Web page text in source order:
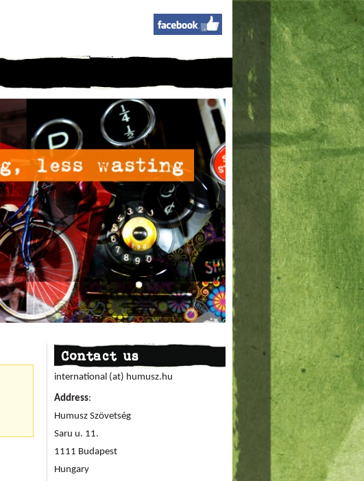
Contact us
international (at) humusz.hu
Address:
Humusz Szövetség
Saru u. 11.
1111 Budapest
Hungary